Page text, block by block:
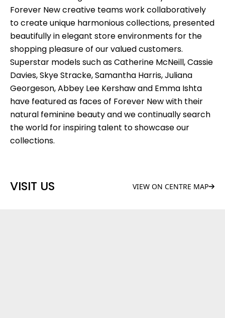
Forever New creative teams work collaboratively
to create unique harmonious collections, presented
beautifully in elegant store environments for the
shopping pleasure of our valued customers.
Superstar models such as Catherine McNeill, Cassie
Davies, Skye Stracke, Samantha Harris, Juliana
Georgeson, Abbey Lee Kershaw and Emma Ishta
have featured as faces of Forever New with their
natural feminine beauty and we continually search
the world for inspiring talent to showcase our
collections.
VISIT US VIEW ON CENTRE MAP